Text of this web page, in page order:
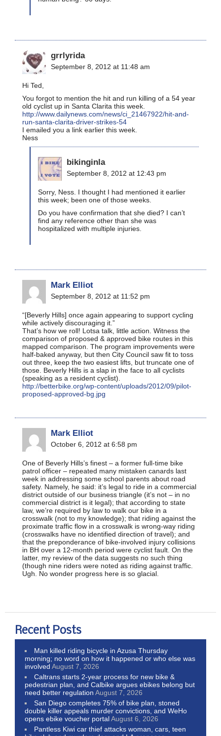
grrlyrida
September 8, 2012 at 11:48 am
Hi Ted,
You forgot to mention the hit and run killing of a 54 year
old cyclist up in Santa Clarita this week.
http://www.dailynews.com/news/ci_21467922/hit-and-
run-santa-clarita-driver-strikes-54
I emailed you a link earlier this week.
Ness
bikinginla
September 8, 2012 at 12:43 pm
Sorry, Ness. I thought I had mentioned it earlier
this week; been one of those weeks.
Do you have confirmation that she died? I can’t
find any reference other than she was
hospitalized with multiple injuries.
Mark Elliot
September 8, 2012 at 11:52 pm
“[Beverly Hills] once again appearing to support cycling
while actively discouraging it.”
That’s how we roll! Lotsa talk, little action. Witness the
comparison of proposed & approved bike routes in this
mapped comparison. The program improvements were
half-baked anyway, but then City Council saw fit to toss
out three, keep the two easiest lifts, but truncate one of
those. Beverly Hills is a slap in the face to all cyclists
(speaking as a resident cyclist).
http://betterbike.org/wp-content/uploads/2012/09/pilot-
proposed-approved-bg.jpg
Mark Elliot
October 6, 2012 at 6:58 pm
One of Beverly Hills’s finest – a former full-time bike
patrol officer – repeated many mistaken canards last
week in addressing some school parents about road
safety. Namely, he said: it’s legal to ride in a commercial
district outside of our business triangle (it’s not – in no
commercial district is it legal); that according to state
law, we’re required by law to walk our bike in a
crosswalk (not to my knowledge); that riding against the
proximate traffic flow in a crosswalk is wrong-way riding
(crosswalks have no identified direction of travel); and
that the preponderance of bike-involved injury collisions
in BH over a 12-month period were cyclist fault. On the
latter, my review of the data suggests no such thing
(though nine riders were noted as riding against traffic.
Ugh. No wonder progress here is so glacial.
Recent Posts
Man killed riding bicycle in Azusa Thursday
morning; no word on how it happened or who else was
involved August 7, 2026
Caltrans starts 2-year process for new bike &
pedestrian plan, and Calbike argues ebikes belong but
need better regulation August 7, 2026
San Diego completes 75% of bike plan, stoned
double killer appeals murder convictions, and WeHo
opens ebike voucher portalAugust 6, 2026
Pantless Kiwi car thief attacks woman, cars, teen